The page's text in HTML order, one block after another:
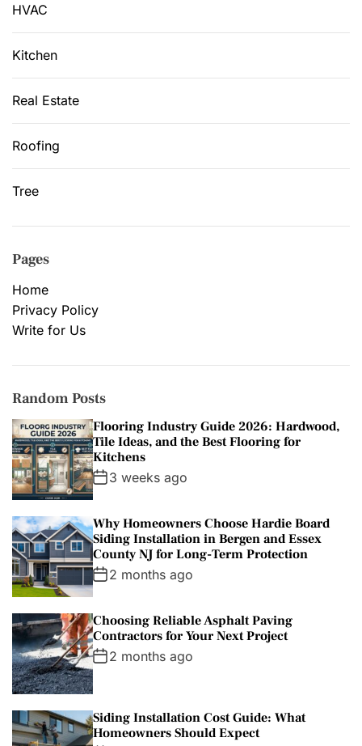
HVAC
Kitchen
Real Estate
Roofing
Tree
Pages
Home
Privacy Policy
Write for Us
Random Posts
Flooring Industry Guide 2026: Hardwood,
Tile Ideas, and the Best Flooring for
Kitchens
3 weeks ago
Why Homeowners Choose Hardie Board
Siding Installation in Bergen and Essex
County NJ for Long-Term Protection
2 months ago
Choosing Reliable Asphalt Paving
Contractors for Your Next Project
2 months ago
Siding Installation Cost Guide: What
Homeowners Should Expect